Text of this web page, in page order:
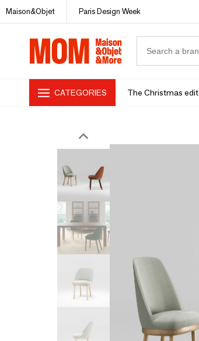
Maison&Objet Paris Design Week
CATEGORIES The Christmas edit